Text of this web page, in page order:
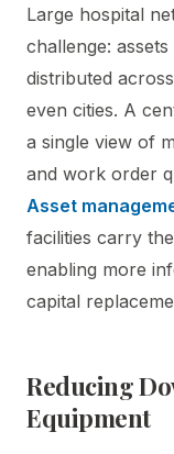
Large hospital
challenge:
distributed
even cities. A
a single view of
and work order
Asset
facilities carry
enabling more
capital
Reducing
Equipment